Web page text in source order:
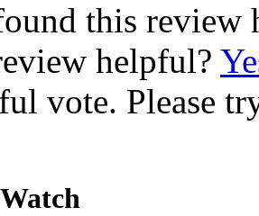
this review
helpful?
vote. Please